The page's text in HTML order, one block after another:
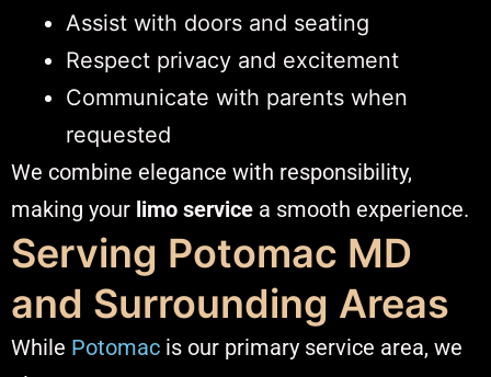
Assist with doors and seating
Respect privacy and excitement
Communicate with parents when
requested
We combine elegance with responsibility,
making your limo service a smooth experience.
Serving Potomac MD
and Surrounding Areas
While Potomac is our primary service area, we